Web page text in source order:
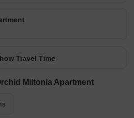
Travel Time
Miltonia Apartment